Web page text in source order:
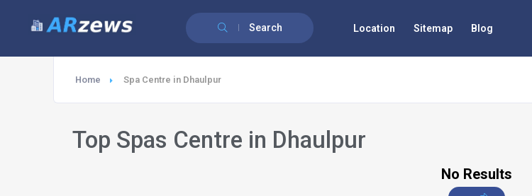
Search Location Sitemap Blog
Home Spa Centre in Dhaulpur
Top Spas Centre in Dhaulpur
No Results